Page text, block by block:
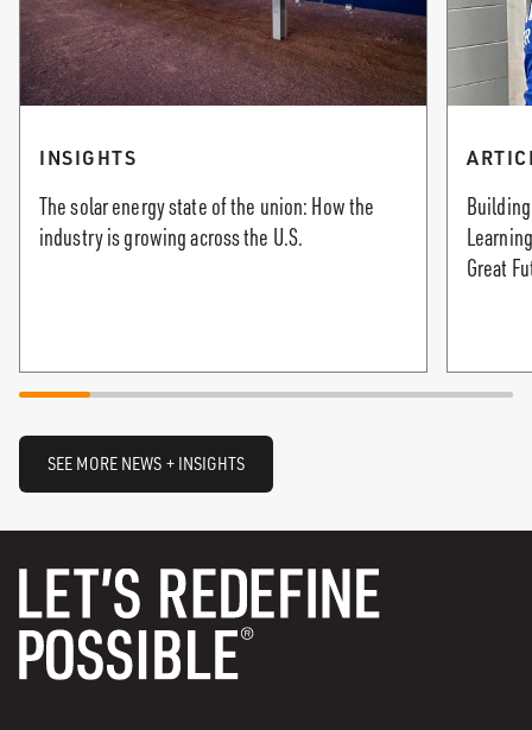
INSIGHTS
The solar energy state of the union: How the
industry is growing across the U.S.
Great
SEE MORE NEWS + INSIGHTS